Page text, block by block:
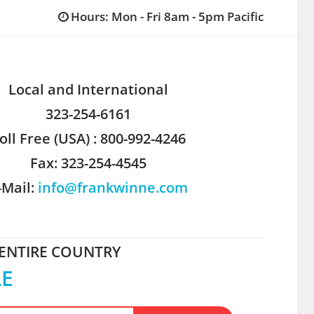
Hours: Mon - Fri 8am - 5pm Pacific
Local and International
323-254-6161
Free (USA) : 800-992-4246
Fax: 323-254-4545
Mail: info@frankwinne.com
COUNTRY